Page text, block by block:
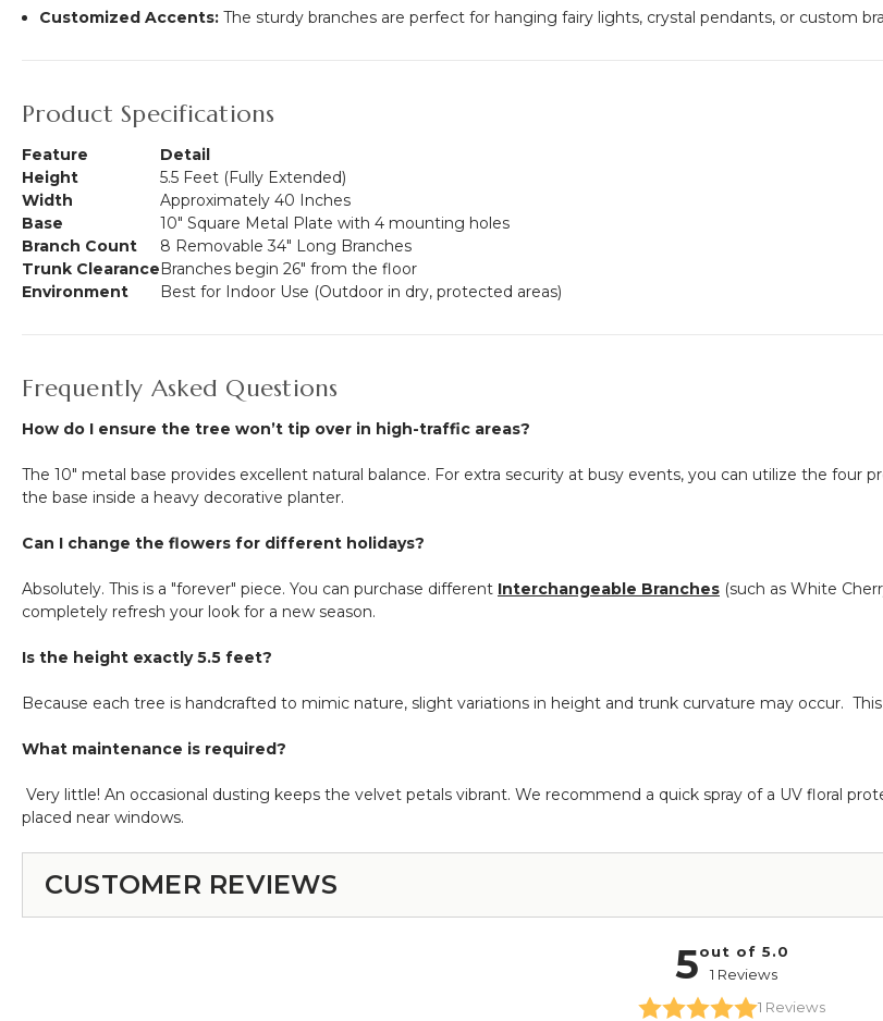
Customized Accents: The sturdy branches are perfect for hanging fairy lights, crystal pendants, or custom
Product Specifications
Feature
Detail
Height
5.5 Feet (Fully Extended)
Width
Approximately 40 Inches
Base
10" Square Metal Plate with 4 mounting holes
Branch Count
8 Removable 34" Long Branches
Trunk ClearanceBranches begin 26" from the floor
Environment
Best for Indoor Use (Outdoor in dry, protected areas)
Frequently Asked Questions
How do I ensure the tree won’t tip over in high-traffic areas?
The 10" metal base provides excellent natural balance. For extra security at busy events, you can utilize the four
the base inside a heavy decorative planter.
Can I change the flowers for different holidays?
Absolutely. This is a "forever" piece. You can purchase different Interchangeable Branches (such as White
completely refresh your look for a new season.
Is the height exactly 5.5 feet?
Because each tree is handcrafted to mimic nature, slight variations in height and trunk curvature may occur.
What maintenance is required?
Very little! An occasional dusting keeps the velvet petals vibrant. We recommend a quick spray of a UV floral
placed near windows.
CUSTOMER REVIEWS